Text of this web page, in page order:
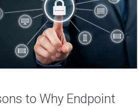
to Why Endpoint